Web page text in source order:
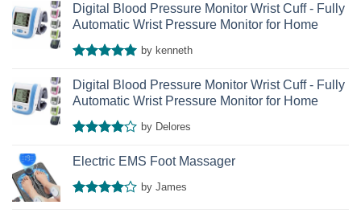
out of 5
Digital Blood Pressure Monitor Wrist Cuff - Fully
Automatic Wrist Pressure Monitor for Home
out of 5
by kenneth
Digital Blood Pressure Monitor Wrist Cuff - Fully
Automatic Wrist Pressure Monitor for Home
out of 5
by Delores
Electric EMS Foot Massager
by James